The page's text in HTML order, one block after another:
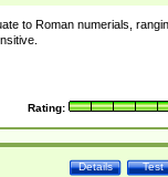
to Roman numerials,
Rating:
Test
Details